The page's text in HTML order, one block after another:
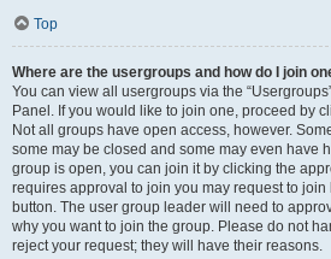
Top
Where are the usergroups and how do I join
You can view all usergroups via the
Panel. If you would like to join one, proceed by
Not all groups have open access, however.
some may be closed and some may even have
group is open, you can join it by clicking the
requires approval to join you may request to
button. The user group leader will need to
why you want to join the group. Please do not
reject your request; they will have their reasons.